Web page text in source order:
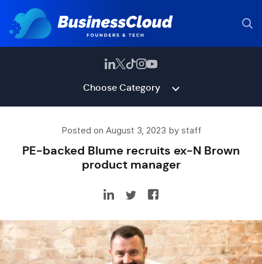
Choose Category
Posted on August 3, 2023 by staff
PE-backed Blume recruits ex-N Brown
product manager